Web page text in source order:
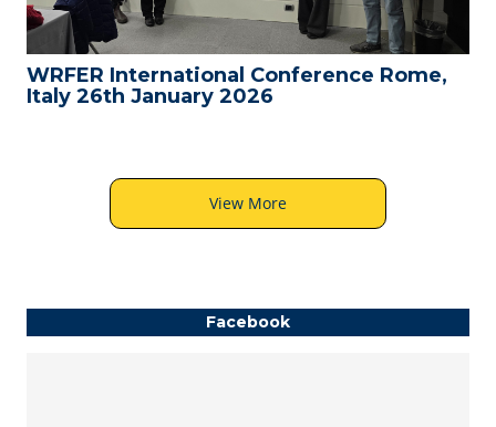
WRFER International Conference Rome,
Italy 26th January 2026
View More
Facebook